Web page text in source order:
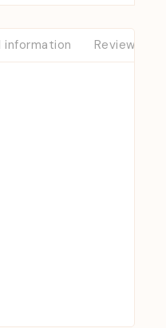
information Reviews (0)